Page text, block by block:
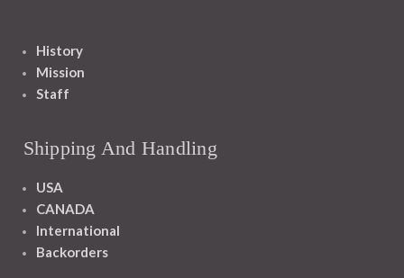
History
Mission
Staff
Shipping And Handling
USA
CANADA
International
Backorders